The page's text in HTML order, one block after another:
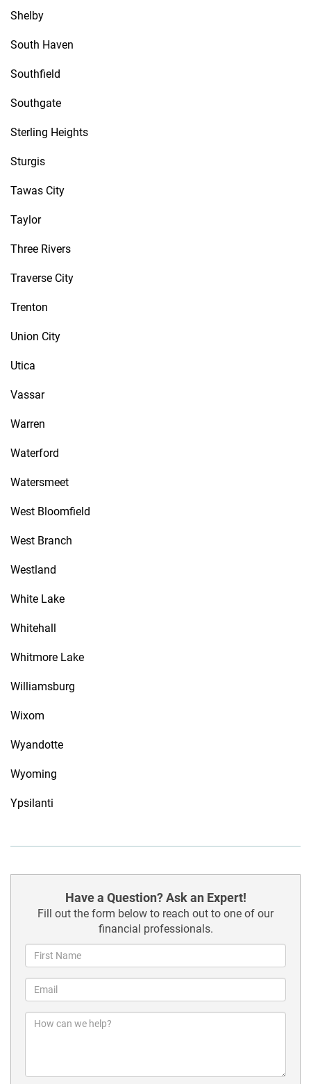
Shelby
South Haven
Southfield
Southgate
Sterling Heights
Sturgis
Tawas City
Taylor
Three Rivers
Traverse City
Trenton
Union City
Utica
Vassar
Warren
Waterford
Watersmeet
West Bloomfield
West Branch
Westland
White Lake
Whitehall
Whitmore Lake
Williamsburg
Wixom
Wyandotte
Wyoming
Ypsilanti
Have a Question? Ask an Expert!
Fill out the form below to reach out to one of our
financial professionals.